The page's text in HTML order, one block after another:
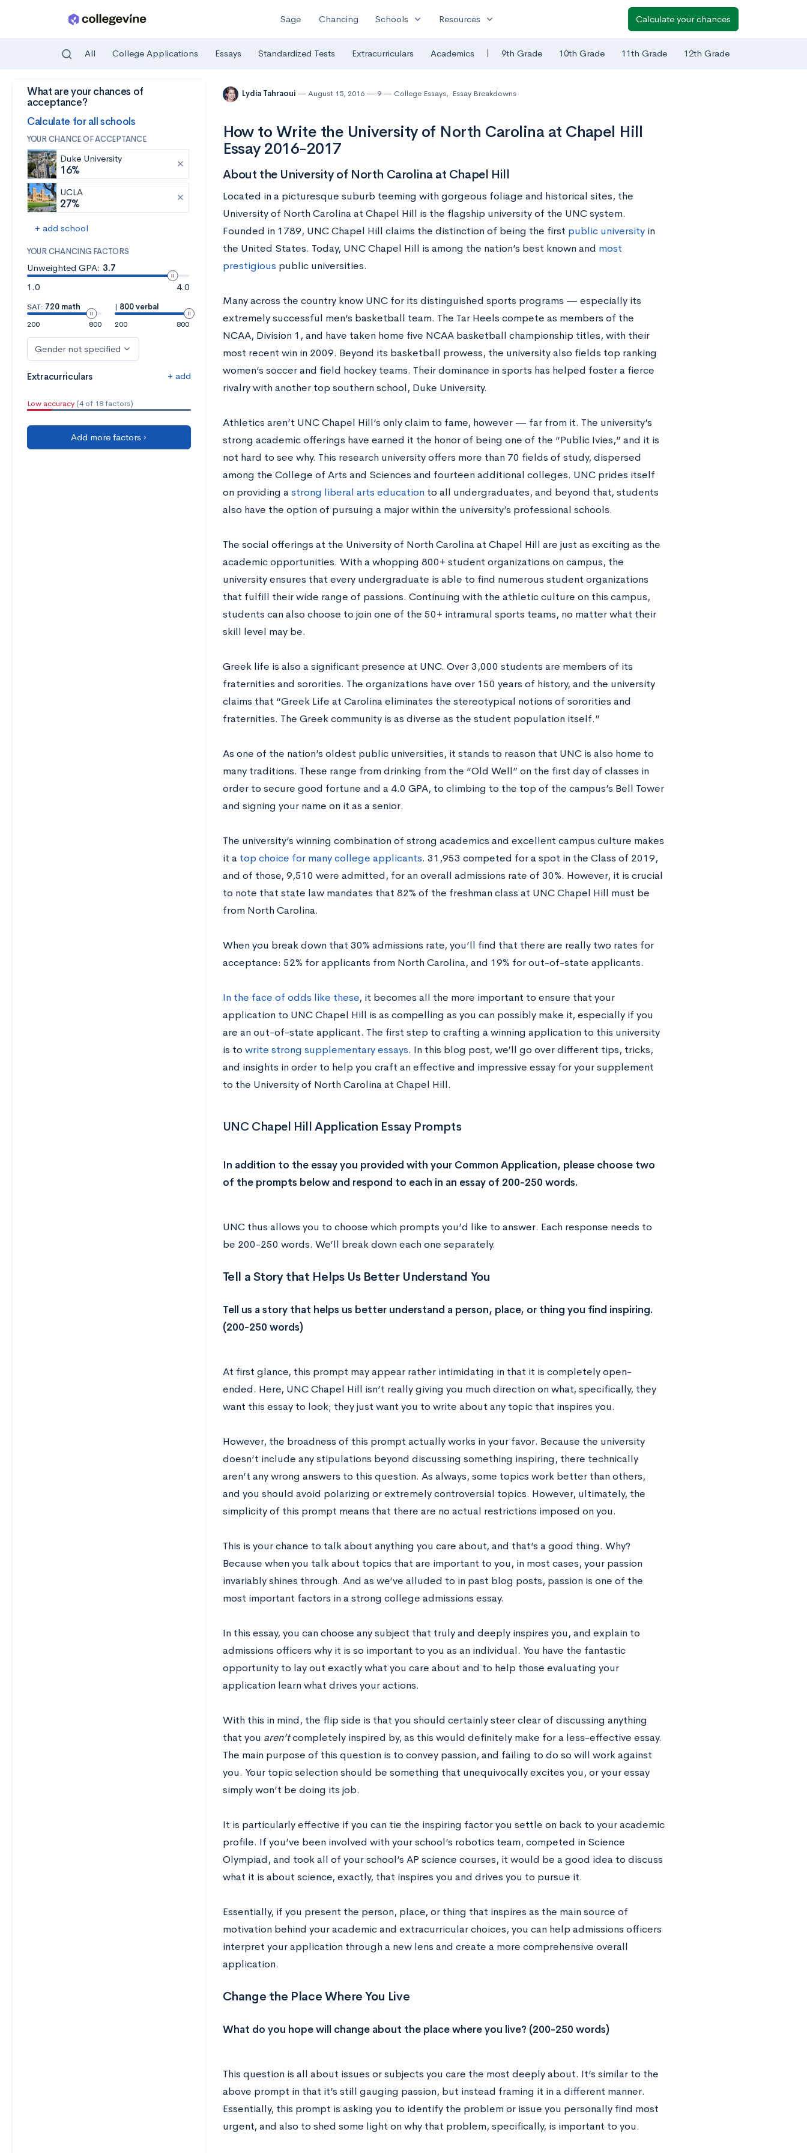
Skip to main content
Sage Chancing Schools expand_more Resources expand_more Calculate your chances
All College Applications Essays Standardized Tests Extracurriculars Academics | 9th Grade 10th Grade 11th Grade 12th Grade
What are your chances of
acceptance?
Calculate for all schools
YOUR CHANCE OF ACCEPTANCE
Duke University
16%
UCLA
27%
+ add school
YOUR CHANCING FACTORS
Unweighted GPA: 3.7
1.0
4.0
SAT: 720 math
200
800
| 800 verbal
200
800
Gender not specified
Extracurriculars + add
Low accuracy (4 of 18 factors)
Add more factors ›
Lydia Tahraoui August 15, 2016 9 College Essays, Essay Breakdowns
How to Write the University of North Carolina at Chapel Hill
Essay 2016-2017
About the University of North Carolina at Chapel Hill
Located in a picturesque suburb teeming with gorgeous foliage and historical sites, the
University of North Carolina at Chapel Hill is the flagship university of the UNC system.
Founded in 1789, UNC Chapel Hill claims the distinction of being the first public universityin
the United States. Today, UNC Chapel Hill is among the nation’s best known and most
prestigious public universities.
Many across the country know UNC for its distinguished sports programs — especially its
extremely successful men’s basketball team. The Tar Heels compete as members of the
NCAA, Division 1, and have taken home five NCAA basketball championship titles, with their
most recent win in 2009. Beyond its basketball prowess, the university also fields top ranking
women’s soccer and field hockey teams. Their dominance in sports has helped foster a fierce
rivalry with another top southern school, Duke University.
Athletics aren’t UNC Chapel Hill’s only claim to fame, however — far from it. The university’s
strong academic offerings have earned it the honor of being one of the “Public Ivies,” and it is
not hard to see why. This research university offers more than 70 fields of study, dispersed
among the College of Arts and Sciences and fourteen additional colleges. UNC prides itself
on providing a strong liberal arts educationto all undergraduates, and beyond that, students
also have the option of pursuing a major within the university’s professional schools.
The social offerings at the University of North Carolina at Chapel Hill are just as exciting as the
academic opportunities. With a whopping 800+ student organizations on campus, the
university ensures that every undergraduate is able to find numerous student organizations
that fulfill their wide range of passions. Continuing with the athletic culture on this campus,
students can also choose to join one of the 50+ intramural sports teams, no matter what their
skill level may be.
Greek life is also a significant presence at UNC. Over 3,000 students are members of its
fraternities and sororities. The organizations have over 150 years of history, and the university
claims that “Greek Life at Carolina eliminates the stereotypical notions of sororities and
fraternities. The Greek community is as diverse as the student population itself.”
As one of the nation’s oldest public universities, it stands to reason that UNC is also home to
many traditions. These range from drinking from the “Old Well” on the first day of classes in
order to secure good fortune and a 4.0 GPA, to climbing to the top of the campus’s Bell Tower
and signing your name on it as a senior.
The university’s winning combination of strong academics and excellent campus culture makes
it a top choice for many college applicants. 31,953 competed for a spot in the Class of 2019,
and of those, 9,510 were admitted, for an overall admissions rate of 30%. However, it is crucial
to note that state law mandates that 82% of the freshman class at UNC Chapel Hill must be
from North Carolina.
When you break down that 30% admissions rate, you’ll find that there are really two rates for
acceptance: 52% for applicants from North Carolina, and 19% for out-of-state applicants.
In the face of odds like these, it becomes all the more important to ensure that your
application to UNC Chapel Hill is as compelling as you can possibly make it, especially if you
are an out-of-state applicant. The first step to crafting a winning application to this university
is to write strong supplementary essays. In this blog post, we’ll go over different tips, tricks,
and insights in order to help you craft an effective and impressive essay for your supplement
to the University of North Carolina at Chapel Hill.
UNC Chapel Hill Application Essay Prompts
In addition to the essay you provided with your Common Application, please choose two
of the prompts below and respond to each in an essay of 200-250 words.
UNC thus allows you to choose which prompts you’d like to answer. Each response needs to
be 200-250 words. We’ll break down each one separately.
Tell a Story that Helps Us Better Understand You
Tell us a story that helps us better understand a person, place, or thing you find inspiring.
(200-250 words)
At first glance, this prompt may appear rather intimidating in that it is completely open-
ended. Here, UNC Chapel Hill isn’t really giving you much direction on what, specifically, they
want this essay to look; they just want you to write about any topic that inspires you.
However, the broadness of this prompt actually works in your favor. Because the university
doesn’t include any stipulations beyond discussing something inspiring, there technically
aren’t any wrong answers to this question. As always, some topics work better than others,
and you should avoid polarizing or extremely controversial topics. However, ultimately, the
simplicity of this prompt means that there are no actual restrictions imposed on you.
This is your chance to talk about anything you care about, and that’s a good thing. Why?
Because when you talk about topics that are important to you, in most cases, your passion
invariably shines through. And as we’ve alluded to in past blog posts, passion is one of the
most important factors in a strong college admissions essay.
In this essay, you can choose any subject that truly and deeply inspires you, and explain to
admissions officers why it is so important to you as an individual. You have the fantastic
opportunity to lay out exactly what you care about and to help those evaluating your
application learn what drives your actions.
With this in mind, the flip side is that you should certainly steer clear of discussing anything
that you aren’tcompletely inspired by, as this would definitely make for a less-effective essay.
The main purpose of this question is to convey passion, and failing to do so will work against
you. Your topic selection should be something that unequivocally excites you, or your essay
simply won’t be doing its job.
It is particularly effective if you can tie the inspiring factor you settle on back to your academic
profile. If you’ve been involved with your school’s robotics team, competed in Science
Olympiad, and took all of your school’s AP science courses, it would be a good idea to discuss
what it is about science, exactly, that inspires you and drives you to pursue it.
Essentially, if you present the person, place, or thing that inspires as the main source of
motivation behind your academic and extracurricular choices, you can help admissions officers
interpret your application through a new lens and create a more comprehensive overall
application.
Change the Place Where You Live
What do you hope will change about the place where you live? (200-250 words)
This question is all about issues or subjects you care the most deeply about. It’s similar to the
above prompt in that it’s still gauging passion, but instead framing it in a different manner.
Essentially, this prompt is asking you to identify the problem or issue you personally find most
urgent, and also to shed some light on why that problem, specifically, is important to you.